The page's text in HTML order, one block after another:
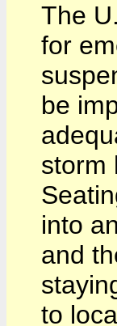
The
for
be
storm
into
and
to